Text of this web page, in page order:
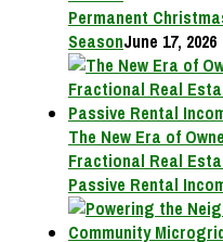
Permanent
SeasonJune 17, 2026
The New Era of
Fractional Real
Passive Rental